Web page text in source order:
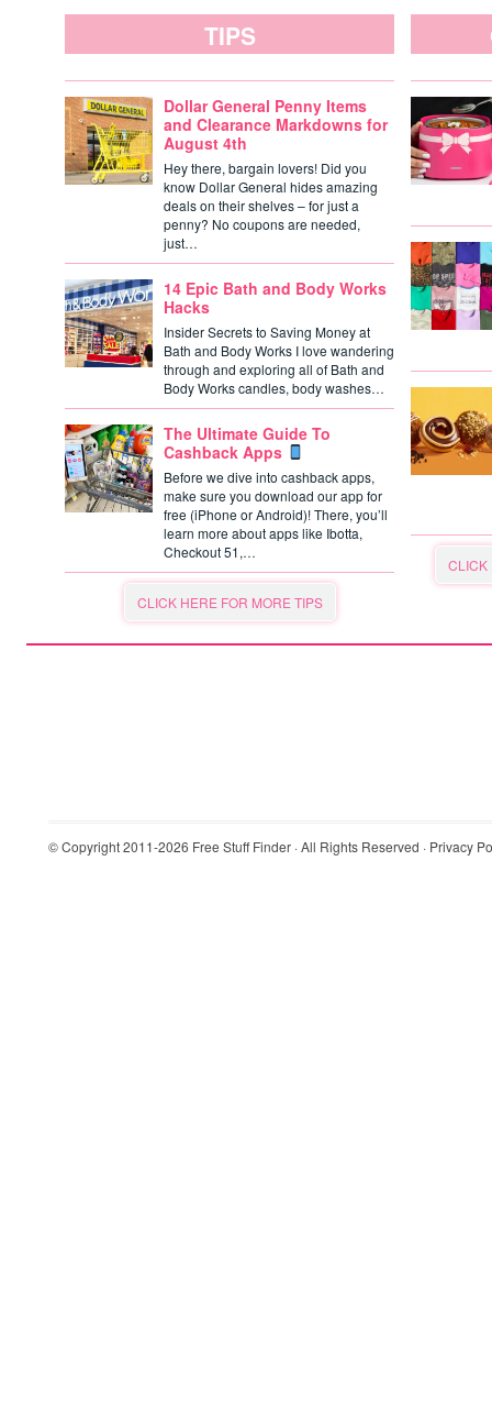
TIPS
Dollar General Penny Items
and Clearance Markdowns for
August 4th
Hey there, bargain lovers! Did you
know Dollar General hides amazing
deals on their shelves – for just a
penny? No coupons are needed,
just…
14 Epic Bath and Body Works
Hacks
Insider Secrets to Saving Money at
Bath and Body Works I love wandering
through and exploring all of Bath and
Body Works candles, body washes…
The Ultimate Guide To
Cashback Apps
Before we dive into cashback apps,
make sure you download our app for
free (iPhone or Android)! There, you’ll
learn more about apps like Ibotta,
Checkout 51,…
CLICK HERE FOR MORE TIPS
CLICK
© Copyright 2011-2026 Free Stuff Finder · All Rights Reserved · Privacy